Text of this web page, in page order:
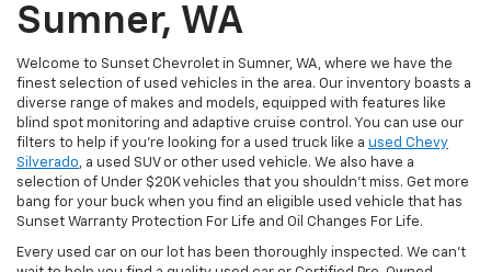
Sumner, WA
Welcome to Sunset Chevrolet in Sumner, WA, where we have the
finest selection of used vehicles in the area. Our inventory boasts a
diverse range of makes and models, equipped with features like
blind spot monitoring and adaptive cruise control. You can use our
filters to help if you're looking for a used truck like a used Chevy
Silverado, a used SUV or other used vehicle. We also have a
selection of Under $20K vehicles that you shouldn't miss. Get more
bang for your buck when you find an eligible used vehicle that has
Sunset Warranty Protection For Life and Oil Changes For Life.
Every used car on our lot has been thoroughly inspected. We can't